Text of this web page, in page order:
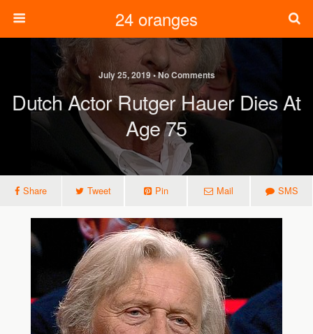
24 oranges
July 25, 2019 • No Comments
Dutch Actor Rutger Hauer Dies At
Age 75
Share Tweet Pin Mail SMS